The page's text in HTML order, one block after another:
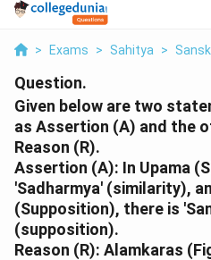
> Exams > Sahitya >
Question.
Given below are two
as Assertion (A) and the
Reason (R).
Assertion (A): In Upama
'Sadharmya' (similarity),
(Supposition), there is
(supposition).
Reason (R): Alamkaras